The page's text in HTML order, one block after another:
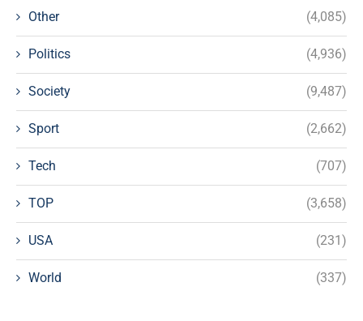
Other (4,085)
Politics (4,936)
Society (9,487)
Sport (2,662)
Tech (707)
TOP (3,658)
USA (231)
World (337)